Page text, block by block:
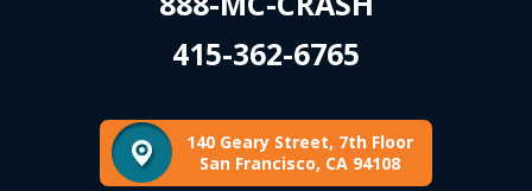
415-362-6765
140 Geary Street, 7th Floor
San Francisco, CA 94108